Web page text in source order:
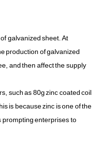
galvanized sheet. At
production of galvanized
and then affect the supply
such as 80g zinc coated coil.
is because zinc is one of the
prompting enterprises to